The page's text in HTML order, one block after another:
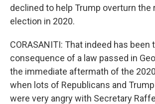
declined to help Trump overturn the
election in 2020.
CORASANITI: That indeed has been
consequence of a law passed in
the immediate aftermath of the
when lots of Republicans and
were very angry with Secretary